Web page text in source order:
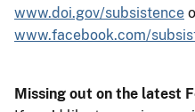
www.doi.gov/subsistence
www.facebook.com/
Missing out on the latest